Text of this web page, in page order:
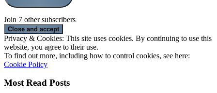
Join 7 other subscribers
Privacy & Cookies: This site uses cookies. By continuing to use this
website, you agree to their use.
To find out more, including how to control cookies, see here:
Cookie Policy
Most Read Posts